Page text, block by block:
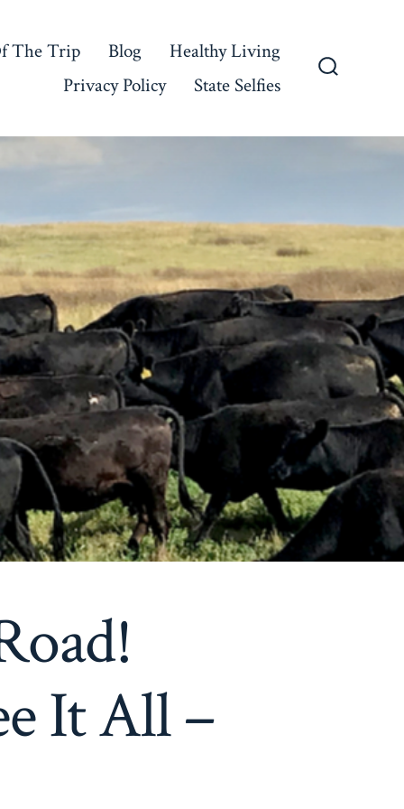
The Trip Blog
Healthy Living
Privacy Policy
State Selfies
It All –